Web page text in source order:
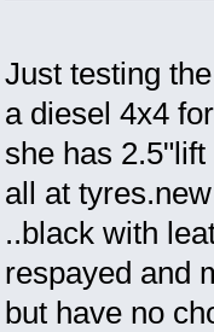
Just testing
a diesel 4x4
she has
all at
..black with
respayed and
but have no